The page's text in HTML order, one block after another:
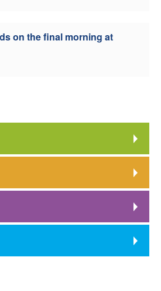
on the final morning at